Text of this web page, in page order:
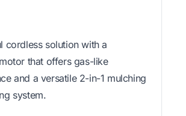
cordless solution with a
that offers gas-like
and a versatile 2-in-1 mulching
system.